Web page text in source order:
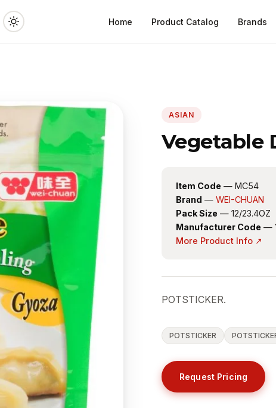
Home Product Catalog Brands
ASIAN
Vegetable
Item Code — MC54
Brand — WEI-CHUAN
Pack Size — 12/23.4OZ
Manufacturer Code —
More Product Info ↗
POTSTICKER.
POTSTICKER
Request Pricing